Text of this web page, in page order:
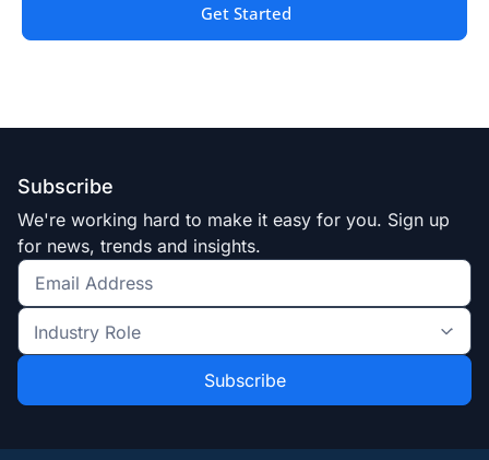
Get Started
Subscribe
We're working hard to make it easy for you. Sign up
for news, trends and insights.
Get
the
latest
and
Industry
Role
*